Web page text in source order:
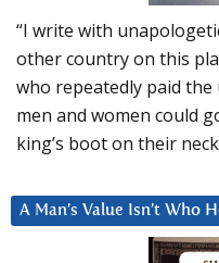
“I write with
other country on this
who repeatedly paid
men and women could
king’s boot on their
A Man’s Value Isn’t Who